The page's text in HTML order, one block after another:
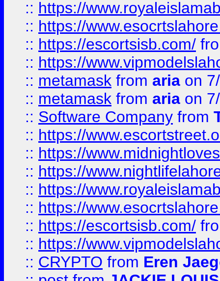
:: https://
:: https://
:: https://escortsisb.com/
:: https://
:: metamask from aria on
:: metamask from aria on
:: Software Company from
:: https://
:: https://
:: https://
:: https://
:: https://
:: https://escortsisb.com/
:: https://
:: CRYPTO from Eren